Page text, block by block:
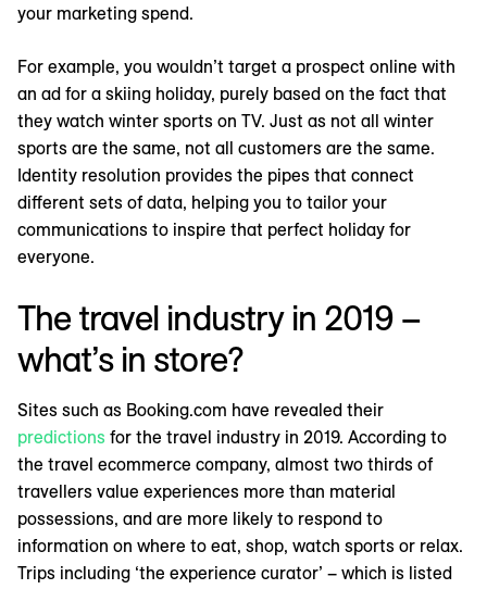
your marketing spend.
For example, you wouldn’t target a prospect online with
an ad for a skiing holiday, purely based on the fact that
they watch winter sports on TV. Just as not all winter
sports are the same, not all customers are the same.
Identity resolution provides the pipes that connect
different sets of data, helping you to tailor your
communications to inspire that perfect holiday for
everyone.
The travel industry in 2019 –
what’s in store?
Sites such as Booking.com have revealed their
predictions for the travel industry in 2019. According to
the travel ecommerce company, almost two thirds of
travellers value experiences more than material
possessions, and are more likely to respond to
information on where to eat, shop, watch sports or relax.
Trips including ‘the experience curator’ – which is listed